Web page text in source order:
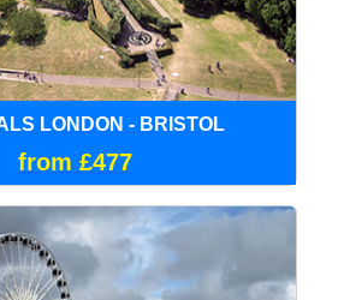
LONDON - BRISTOL
from £477